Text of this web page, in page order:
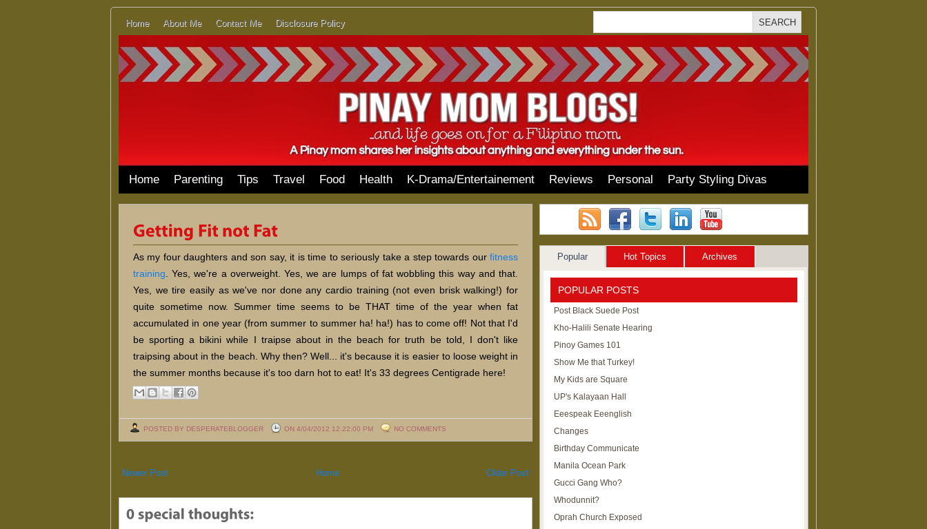
Home About Me Contact Me Disclosure Policy
Home Parenting Tips Travel Food Health K-Drama/Entertainement Reviews Personal Party Styling Divas
As my four daughters and son say, it is time to seriously take a step towards our fitness
training . Yes, we're a overweight. Yes, we are lumps of fat wobbling this way and that.
Yes, we tire easily as we've nor done any cardio training (not even brisk walking!) for
quite sometime now. Summer time seems to be THAT time of the year when fat
accumulated in one year (from summer to summer ha! ha!) has to come off! Not that I'd
be sporting a bikini while I traipse about in the beach for truth be told, I don't like
traipsing about in the beach. Why then? Well... it's because it is easier to loose weight in
the summer months because it's too darn hot to eat! It's 33 degrees Centigrade here!
POSTED BY DESPERATEBLOGGER ON 4/04/2012 12:22:00 PM NO COMMENTS
Newer Post Older Post
Home
Popular Hot Topics Archives
POPULAR POSTS
Post Black Suede Post
Kho-Halili Senate Hearing
Pinoy Games 101
Show Me that Turkey!
My Kids are Square
UP's Kalayaan Hall
Eeespeak Eeenglish
Changes
Birthday Communicate
Manila Ocean Park
Gucci Gang Who?
Whodunnit?
Oprah Church Exposed